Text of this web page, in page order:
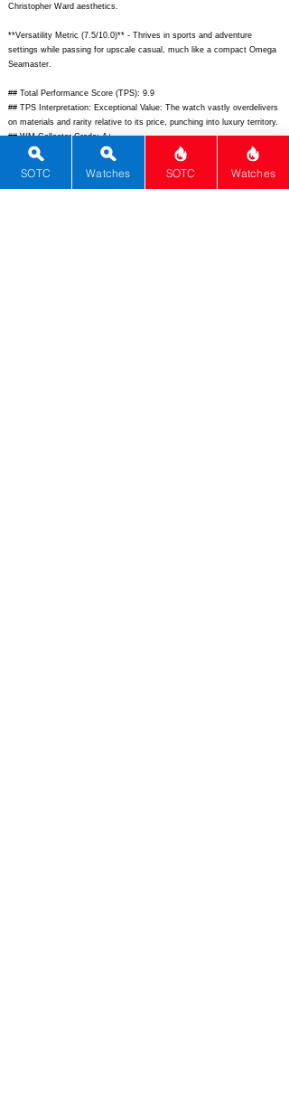
Christopher Ward aesthetics.
**Versatility Metric (7.5/10.0)** - Thrives in sports and adventure
settings while passing for upscale casual, much like a compact Omega
Seamaster.
## Total Performance Score (TPS): 9.9
## TPS Interpretation: Exceptional Value: The watch vastly overdelivers
on materials and rarity relative to its price, punching into luxury territory.
## WM Collector Grade: A+
## Performance Insights: Shines brightest in materials and design
slightly; tremendous value versus its $2,800 implied price.
SOTC Watches SOTC Watches